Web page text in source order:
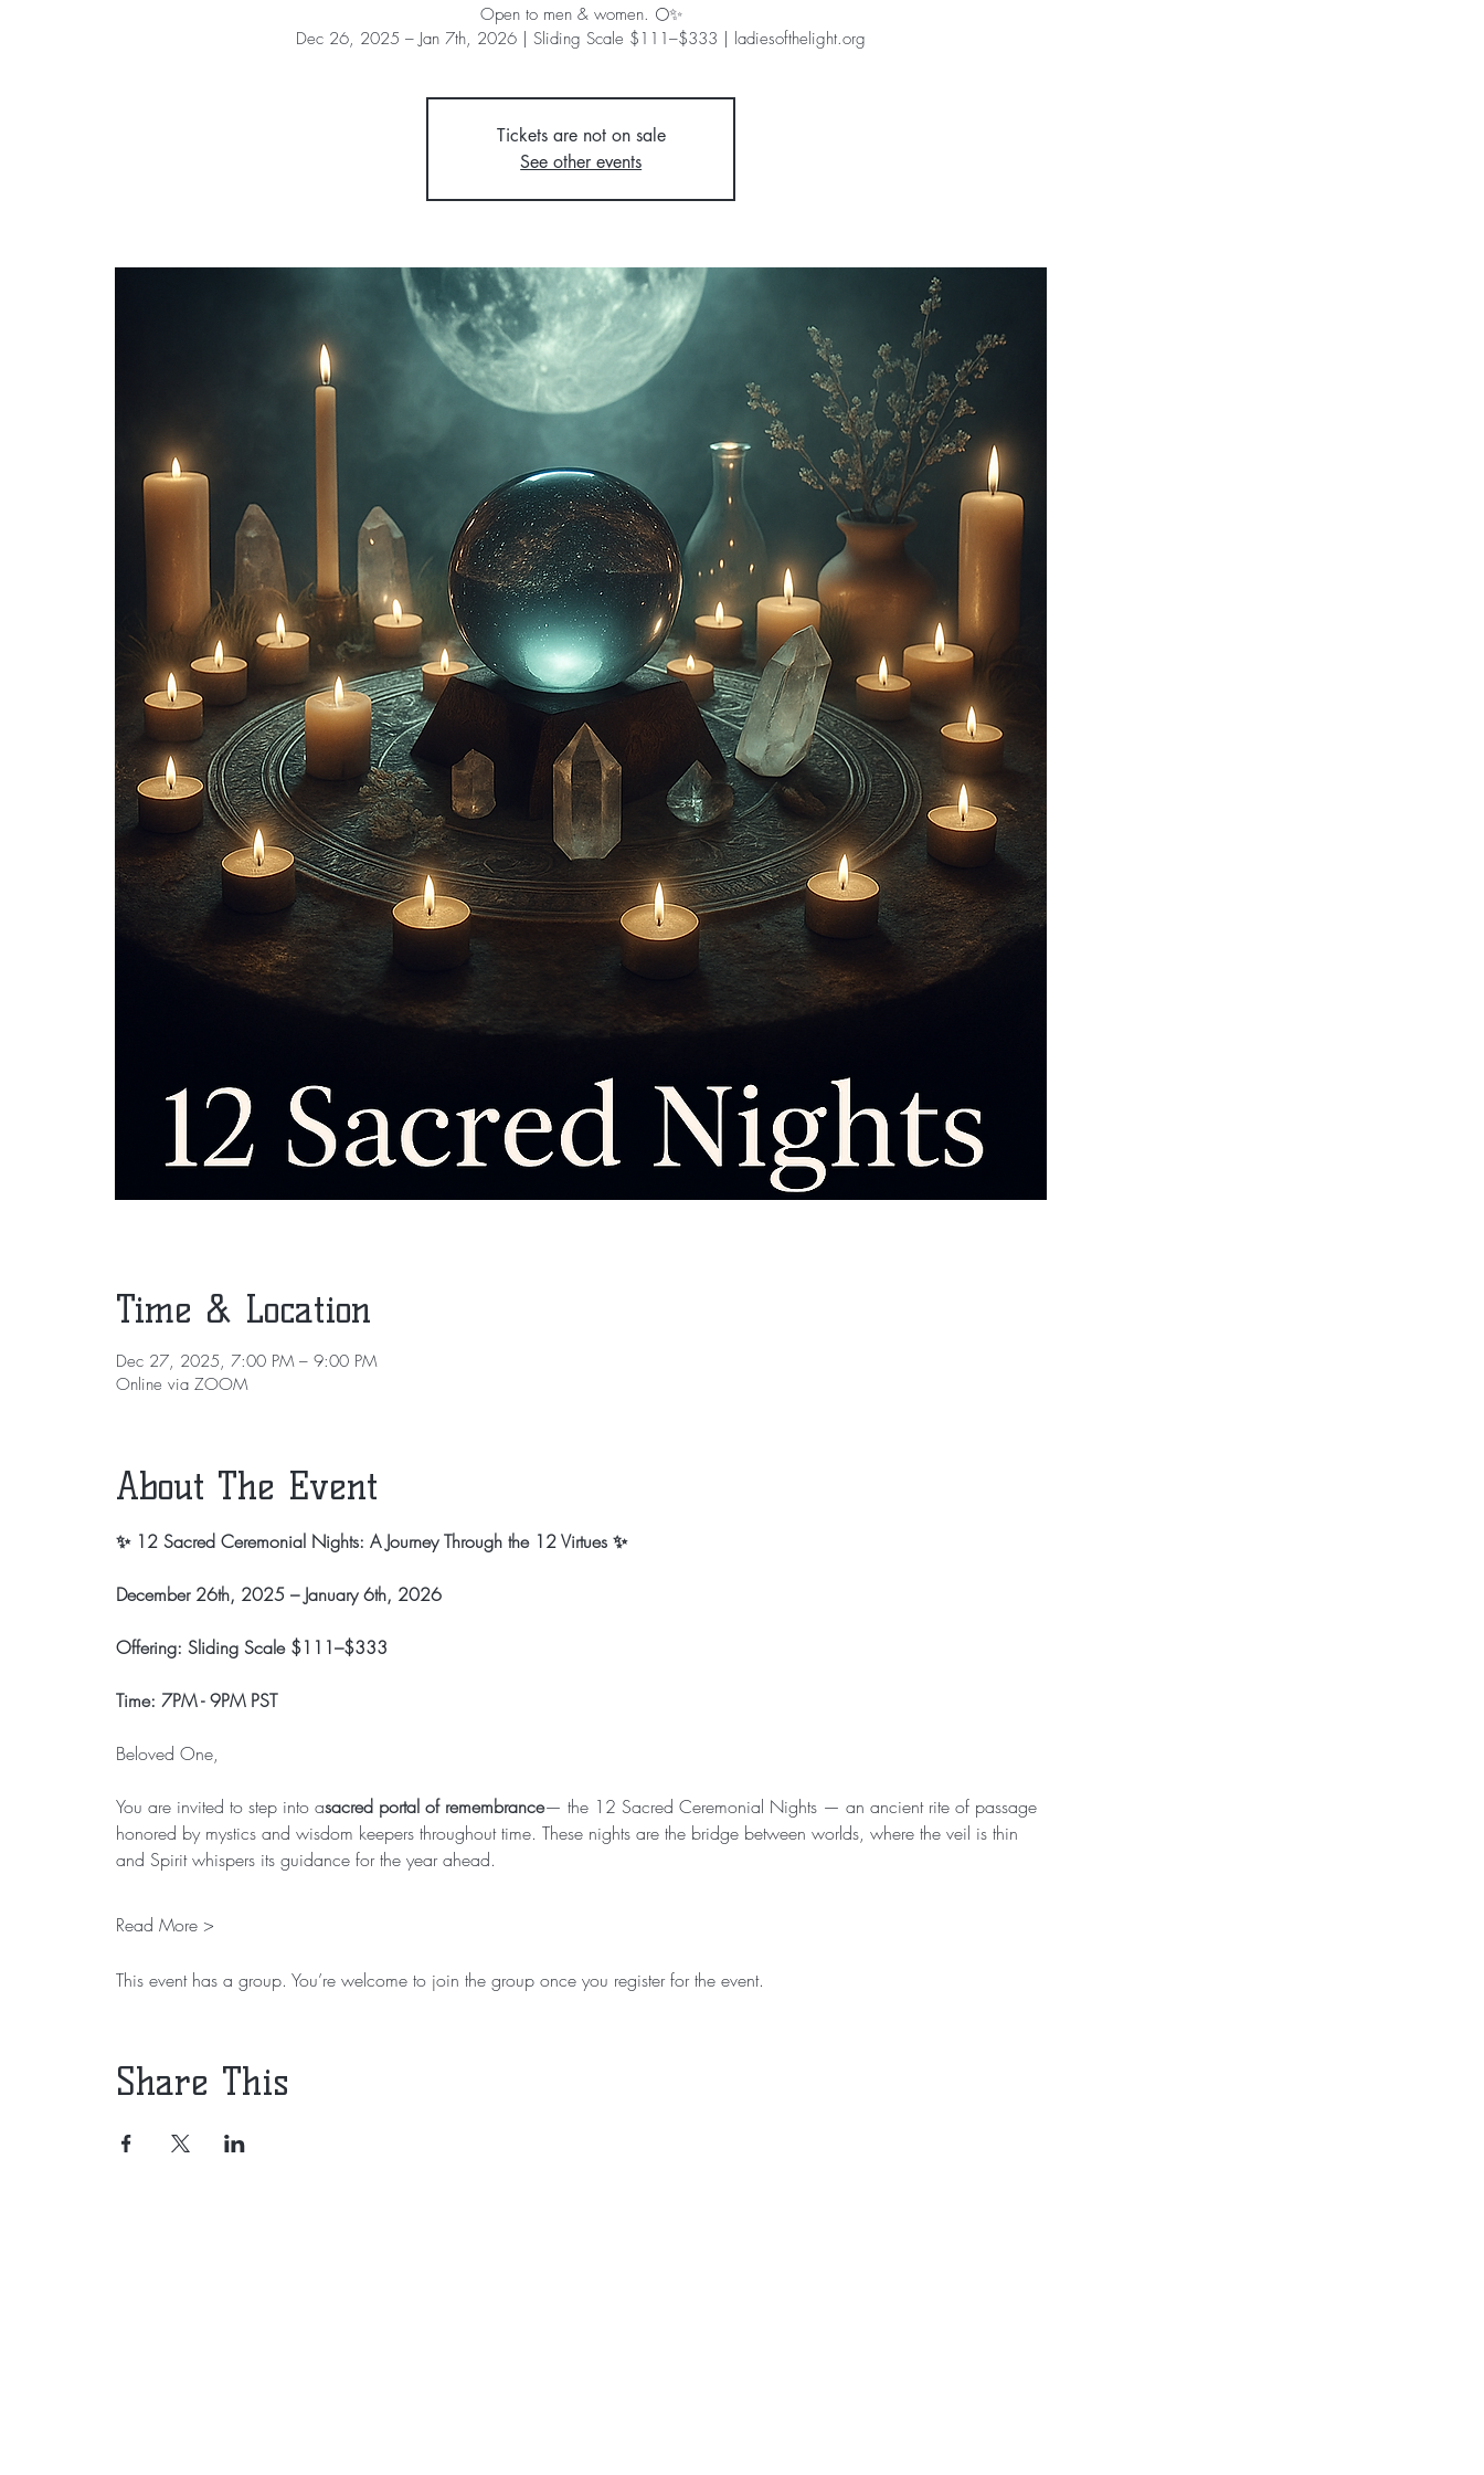
Open to men & women. 🌕✨
Dec 26, 2025 – Jan 7th, 2026 | Sliding Scale $111–$333 | ladiesofthelight.org
Tickets are not on sale
See other events
Time & Location
Dec 27, 2025, 7:00 PM – 9:00 PM
Online via ZOOM
About The Event
✨ 12 Sacred Ceremonial Nights: A Journey Through the 12 Virtues ✨
December 26th, 2025 – January 6th, 2026
Offering: Sliding Scale $111–$333
Time: 7PM - 9PM PST
Beloved One,
You are invited to step into asacred portal of remembrance— the 12 Sacred Ceremonial Nights — an ancient rite of passage
honored by mystics and wisdom keepers throughout time. These nights are the bridge between worlds, where the veil is thin
and Spirit whispers its guidance for the year ahead.
Read More >
This event has a group. You’re welcome to join the group once you register for the event.
Share This